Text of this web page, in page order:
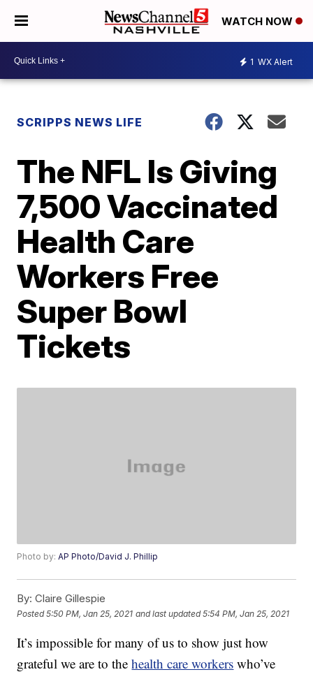
WATCH NOW
1 WX Alert
SCRIPPS NEWS LIFE
The NFL Is Giving
7,500 Vaccinated
Health Care
Workers Free
Super Bowl
Tickets
Photo by:AP Photo/David J. Phillip
By: Claire Gillespie
Posted5:50 PM, Jan 25, 2021 and last updated 5:54 PM, Jan 25, 2021
It’s impossible for many of us to show just how
grateful we are to thehealth care workers who’ve